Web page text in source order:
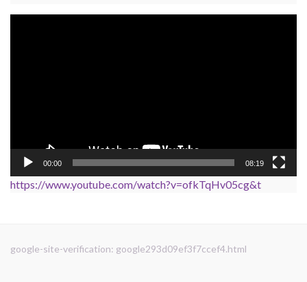
00:00 08:19
https://www.youtube.com/watch?v=ofkTqHv05cg&t
google-site-verification: google293d09ef3f7ccef4.html